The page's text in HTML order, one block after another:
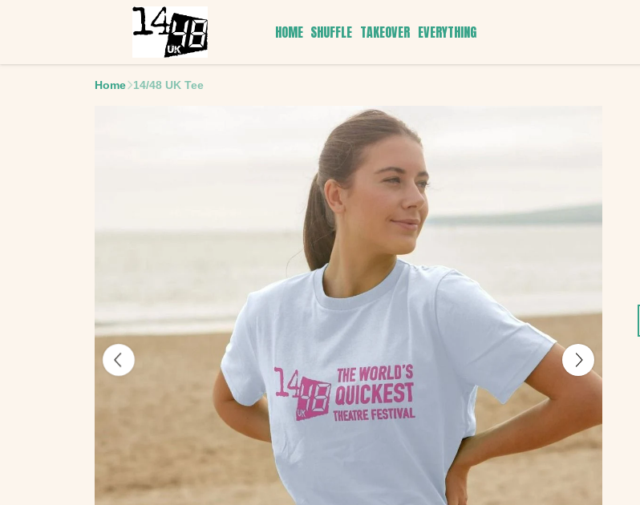
HOME SHUFFLE TAKEOVER EVERYTHING
Home 14/48 UK Tee